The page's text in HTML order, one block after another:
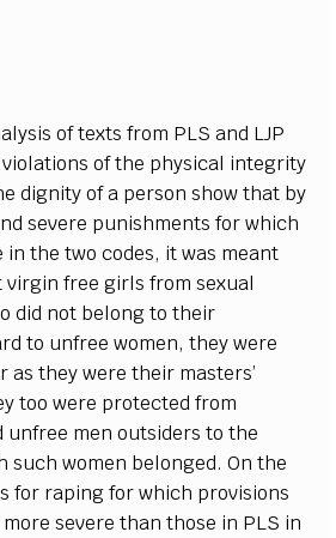
of texts from PLS and LJP
of the physical integrity
dignity of a person show that by
severe punishments for which
in the two codes, it was meant
free girls from sexual
did not belong to their
to unfree women, they were
as they were their masters’
too were protected from
unfree men outsiders to the
such women belonged. On the
for raping for which provisions
severe than those in PLS in